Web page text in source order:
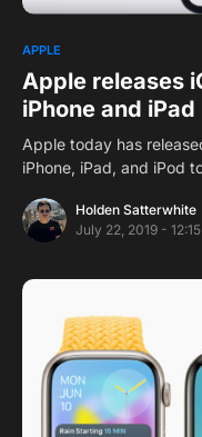
APPLE
Apple releases
iPhone and iPad
Apple today has
iPhone, iPad, and iPod
Holden Satterwhite
July 22, 2019 -